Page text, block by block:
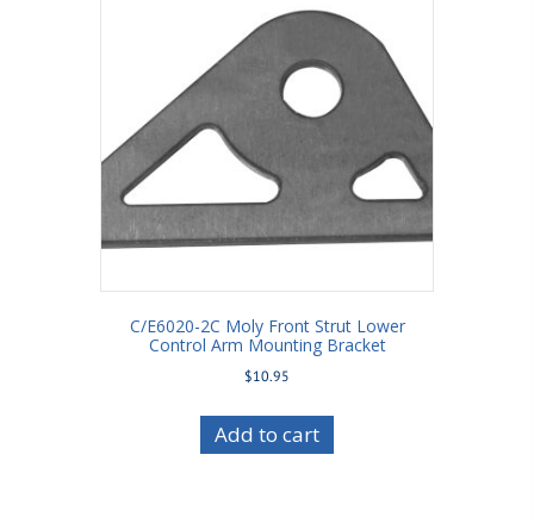
C/E6020-2C Moly Front Strut Lower
Control Arm Mounting Bracket
$10.95
Add to cart